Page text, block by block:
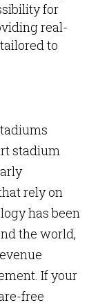
for
real-
to
stadium
rely on
has been
the world,
If your
free